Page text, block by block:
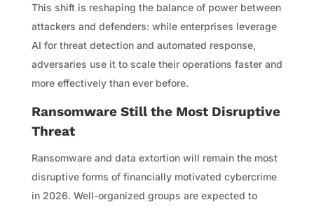
This shift is reshaping the balance of power between
attackers and defenders: while enterprises leverage
AI for threat detection and automated response,
adversaries use it to scale their operations faster and
more effectively than ever before.
Ransomware Still the Most Disruptive
Threat
Ransomware and data extortion will remain the most
disruptive forms of financially motivated cybercrime
in 2026. Well-organized groups are expected to